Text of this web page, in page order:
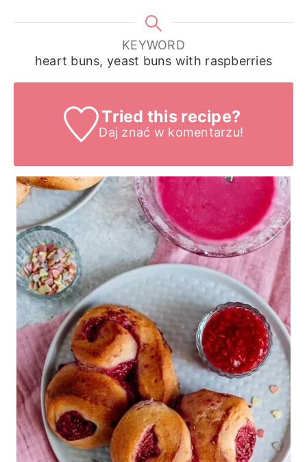
KEYWORD
heart buns, yeast buns with raspberries
Tried this recipe?
Daj znać w komentarzu!